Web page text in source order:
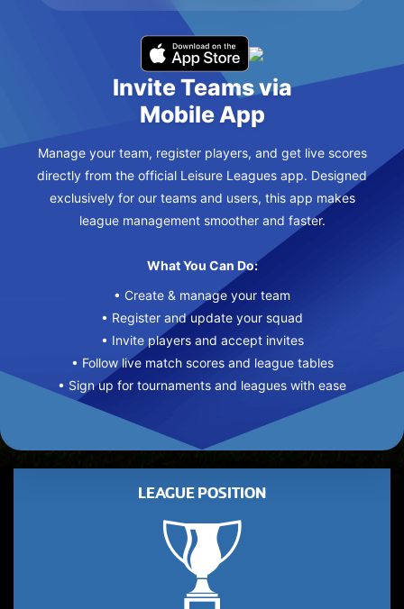
Invite Teams via
Mobile App
Manage your team, register players, and get live scores
directly from the official Leisure Leagues app. Designed
exclusively for our teams and users, this app makes
league management smoother and faster.
What You Can Do:
• Create & manage your team
• Register and update your squad
• Invite players and accept invites
• Follow live match scores and league tables
• Sign up for tournaments and leagues with ease
LEAGUE POSITION